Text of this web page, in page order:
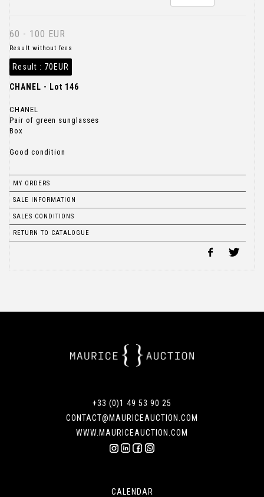
60 - 100 EUR
Result without fees
Result : 70EUR
CHANEL - Lot 146
CHANEL
Pair of green sunglasses
Box
Good condition
MY ORDERS
SALE INFORMATION
SALES CONDITIONS
RETURN TO CATALOGUE
+33 (0)1 49 53 90 25
CONTACT@MAURICEAUCTION.COM
WWW.MAURICEAUCTION.COM
CALENDAR